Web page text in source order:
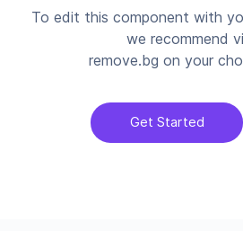
To edit this component with
we recommend
remove.bg on your
Get Started